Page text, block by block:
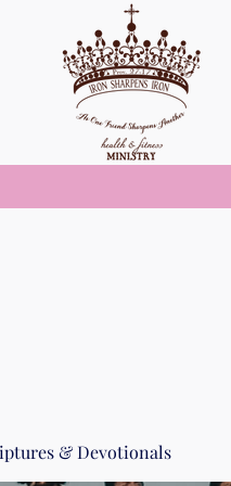
& Devotionals